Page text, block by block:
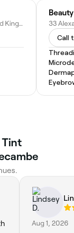
15 Pedder St, Morecambe LA4 5DY, United Kingdom
Call
Tint
Aug 1, 2026